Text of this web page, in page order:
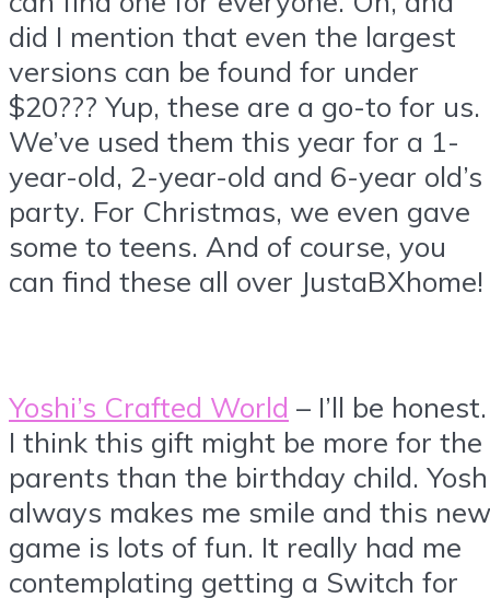
did I mention that even the largest
versions can be found for under
$20??? Yup, these are a go-to for us.
We’ve used them this year for a 1-
year-old, 2-year-old and 6-year old’s
party. For Christmas, we even gave
some to teens. And of course, you
can find these all over JustaBXhome!
Yoshi’s Crafted World – I’ll be
I think this gift might be more for the
parents than the birthday child.
always makes me smile and this new
game is lots of fun. It really had me
contemplating getting a Switch for